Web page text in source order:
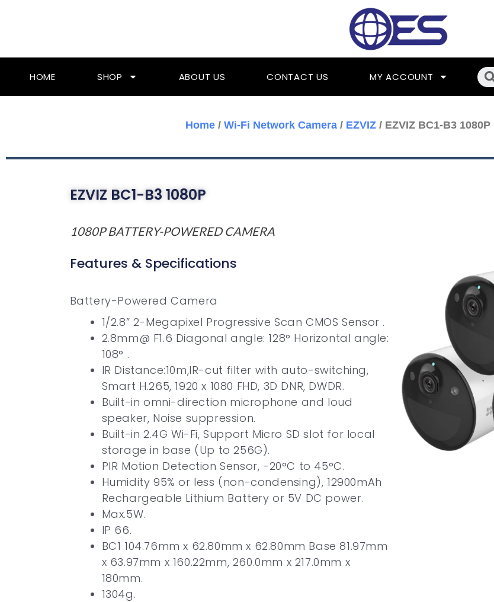
HOME SHOP ABOUT US CONTACT US MY ACCOUNT
Home/ Wi-Fi Network Camera/ EZVIZ/ EZVIZ BC1-B3 1080P
EZVIZ BC1-B3 1080P
1080P BATTERY-POWERED CAMERA
Features & Specifications
Battery-Powered Camera
1/2.8” 2-Megapixel Progressive Scan CMOS Sensor .
2.8mm@ F1.6 Diagonal angle: 128° Horizontal angle:
108° .
IR Distance:10m,IR-cut filter with auto-switching,
Smart H.265, 1920 x 1080 FHD, 3D DNR, DWDR.
Built-in omni-direction microphone and loud
speaker, Noise suppression.
Built-in 2.4G Wi-Fi, Support Micro SD slot for local
storage in base (Up to 256G).
PIR Motion Detection Sensor, -20°C to 45°C.
Humidity 95% or less (non-condensing), 12900mAh
Rechargeable Lithium Battery or 5V DC power.
Max.5W.
IP 66.
BC1 104.76mm x 62.80mm x 62.80mm Base 81.97mm
x 63.97mm x 160.22mm, 260.0mm x 217.0mm x
180mm.
1304g.